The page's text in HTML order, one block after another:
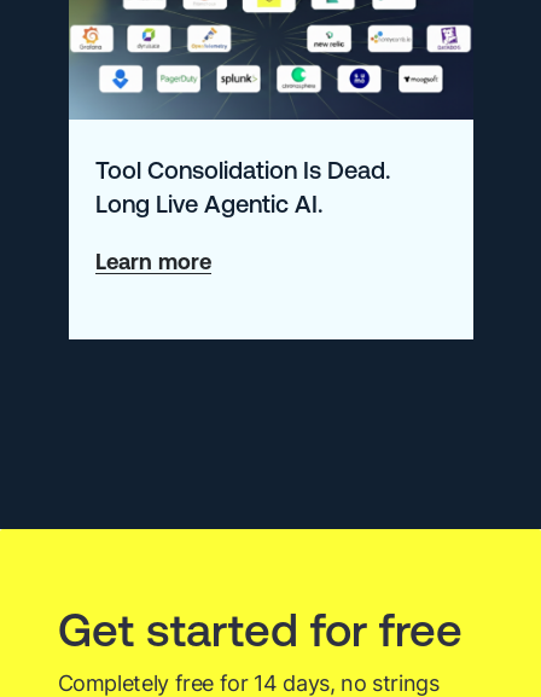
2026
Tool Consolidation Is Dead.
Long Live Agentic AI.
Learn moreabout
Consolidation
Get started for free
Completely free for 14 days, no strings